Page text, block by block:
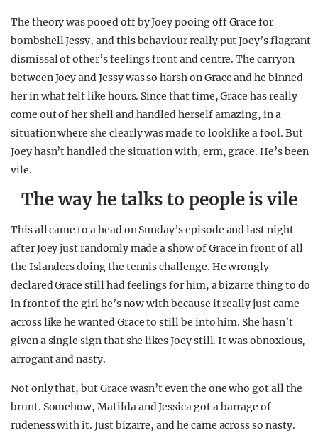
The theory was pooed off by Joey pooing off Grace for
bombshell Jessy, and this behaviour really put Joey’s flagrant
dismissal of other’s feelings front and centre. The carryon
between Joey and Jessy was so harsh on Grace and he binned
her in what felt like hours. Since that time, Grace has really
come out of her shell and handled herself amazing, in a
situation where she clearly was made to look like a fool. But
Joey hasn’t handled the situation with, erm, grace. He’s been
vile.
The way he talks to people is vile
This all came to a head on Sunday’s episode and last night
after Joey just randomly made a show of Grace in front of all
the Islanders doing the tennis challenge. He wrongly
declared Grace still had feelings for him, a bizarre thing to do
in front of the girl he’s now with because it really just came
across like he wanted Grace to still be into him. She hasn’t
given a single sign that she likes Joey still. It was obnoxious,
arrogant and nasty.
Not only that, but Grace wasn’t even the one who got all the
brunt. Somehow, Matilda and Jessica got a barrage of
rudeness with it. Just bizarre, and he came across so nasty.